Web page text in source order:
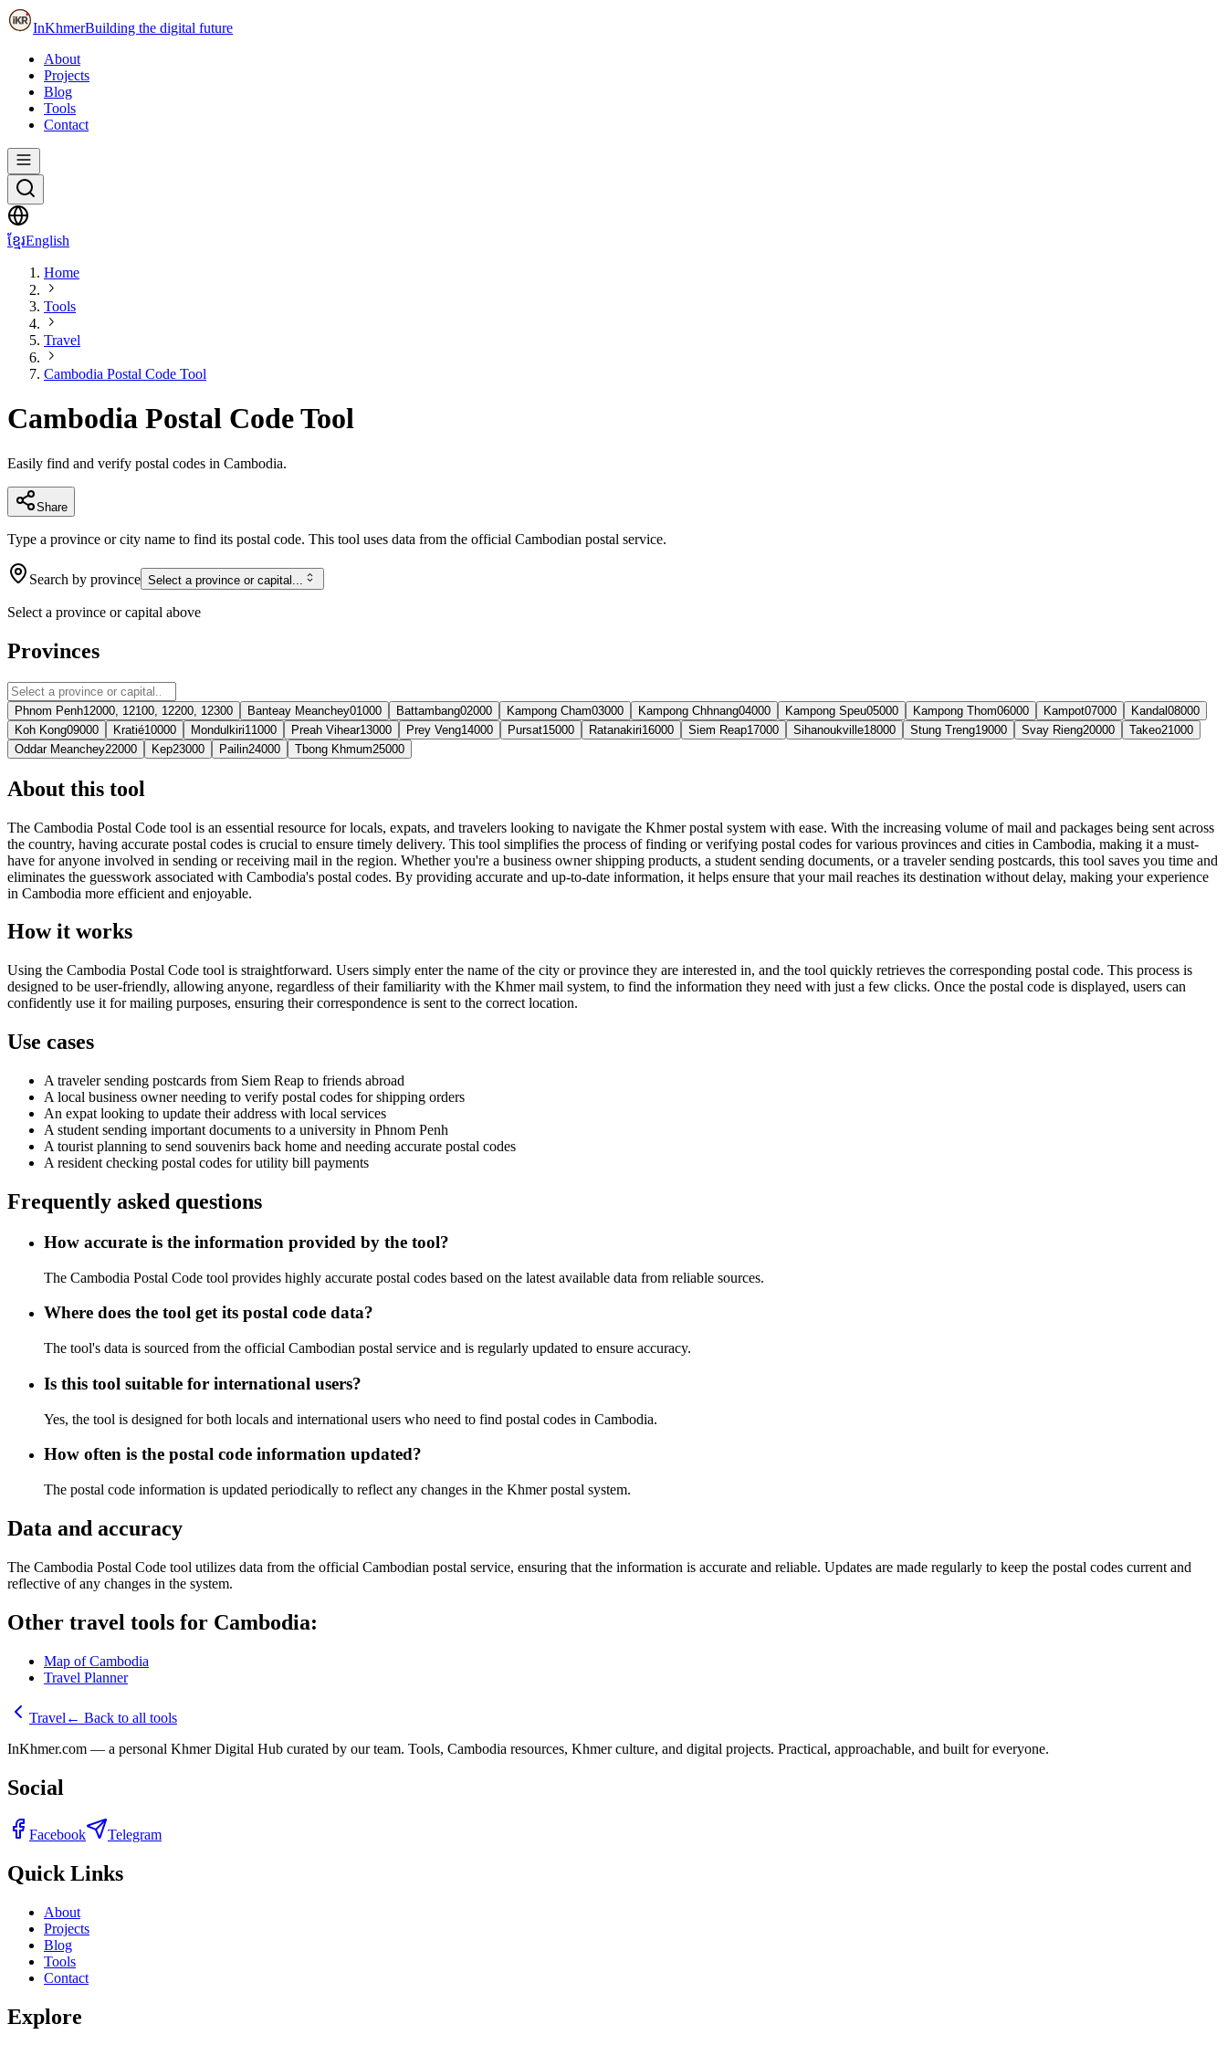
InKhmerBuilding the digital future
About
Projects
Blog
Tools
Contact
ខ្មែរEnglish
Home
Tools
Travel
Cambodia Postal Code Tool
Cambodia Postal Code Tool
Easily find and verify postal codes in Cambodia.
Share
Type a province or city name to find its postal code. This tool uses data from the official Cambodian postal service.
Search by province Select a province or capital...
Select a province or capital above
Provinces
Phnom Penh12000, 12100, 12200, 12300 Banteay Meanchey01000 Battambang02000 Kampong Cham03000 Kampong Chhnang04000 Kampong Speu05000 Kampong Thom06000 Kampot07000 Kandal08000
Koh Kong09000 Kratié10000 Mondulkiri11000 Preah Vihear13000 Prey Veng14000 Pursat15000 Ratanakiri16000 Siem Reap17000 Sihanoukville18000 Stung Treng19000 Svay Rieng20000 Takeo21000
Oddar Meanchey22000 Kep23000 Pailin24000 Tbong Khmum25000
About this tool
The Cambodia Postal Code tool is an essential resource for locals, expats, and travelers looking to navigate the Khmer postal system with ease. With the increasing volume of mail and packages being sent across
the country, having accurate postal codes is crucial to ensure timely delivery. This tool simplifies the process of finding or verifying postal codes for various provinces and cities in Cambodia, making it a must-
have for anyone involved in sending or receiving mail in the region. Whether you're a business owner shipping products, a student sending documents, or a traveler sending postcards, this tool saves you time and
eliminates the guesswork associated with Cambodia's postal codes. By providing accurate and up-to-date information, it helps ensure that your mail reaches its destination without delay, making your experience
in Cambodia more efficient and enjoyable.
How it works
Using the Cambodia Postal Code tool is straightforward. Users simply enter the name of the city or province they are interested in, and the tool quickly retrieves the corresponding postal code. This process is
designed to be user-friendly, allowing anyone, regardless of their familiarity with the Khmer mail system, to find the information they need with just a few clicks. Once the postal code is displayed, users can
confidently use it for mailing purposes, ensuring their correspondence is sent to the correct location.
Use cases
A traveler sending postcards from Siem Reap to friends abroad
A local business owner needing to verify postal codes for shipping orders
An expat looking to update their address with local services
A student sending important documents to a university in Phnom Penh
A tourist planning to send souvenirs back home and needing accurate postal codes
A resident checking postal codes for utility bill payments
Frequently asked questions
How accurate is the information provided by the tool?
The Cambodia Postal Code tool provides highly accurate postal codes based on the latest available data from reliable sources.
Where does the tool get its postal code data?
The tool's data is sourced from the official Cambodian postal service and is regularly updated to ensure accuracy.
Is this tool suitable for international users?
Yes, the tool is designed for both locals and international users who need to find postal codes in Cambodia.
How often is the postal code information updated?
The postal code information is updated periodically to reflect any changes in the Khmer postal system.
Data and accuracy
The Cambodia Postal Code tool utilizes data from the official Cambodian postal service, ensuring that the information is accurate and reliable. Updates are made regularly to keep the postal codes current and
reflective of any changes in the system.
Other travel tools for Cambodia:
Map of Cambodia
Travel Planner
Travel ← Back to all tools
InKhmer.com — a personal Khmer Digital Hub curated by our team. Tools, Cambodia resources, Khmer culture, and digital projects. Practical, approachable, and built for everyone.
Social
Facebook Telegram
Quick Links
About
Projects
Blog
Tools
Contact
Explore